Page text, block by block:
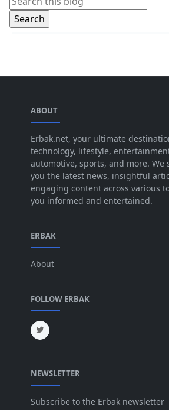
Jan 2026 [74]
Dec 2025
Oct 2025
Aug 2025
Jul 2025 [45]
Jun 2025 [42]
May 2025 [52]
Apr 2025 [64]
Feb 2025
Jan 2025
Nov 2024
Oct 2024
Aug 2024 [6]
Jul 2024 [16]
ABOUT
Erbak.net, your ultimate
technology, lifestyle,
automotive, sports, and more. We
you the latest news, insightful
engaging content across various
you informed and entertained.
ERBAK
About
FOLLOW ERBAK
NEWSLETTER
Subscribe to the Erbak newsletter